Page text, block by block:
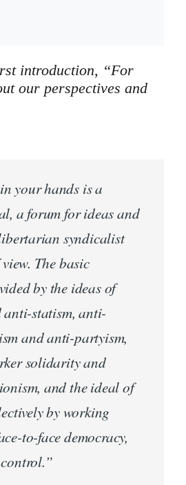
introduction, “For
our perspectives and
your hands is a
a forum for ideas and
syndicalist
The basic
by the ideas of
statism, anti-
and anti-partyism,
solidarity and
and the ideal of
by working
to-face democracy,